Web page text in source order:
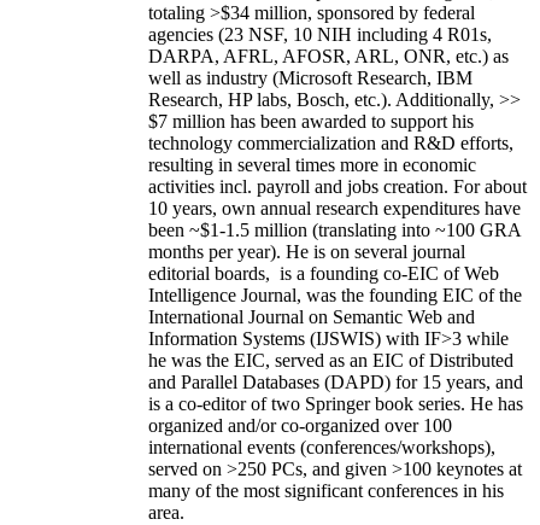
totaling >$34 million, sponsored by federal
agencies (23 NSF, 10 NIH including 4 R01s,
DARPA, AFRL, AFOSR, ARL, ONR, etc.) as
well as industry (Microsoft Research, IBM
Research, HP labs, Bosch, etc.). Additionally, >>
$7 million has been awarded to support his
technology commercialization and R&D efforts,
resulting in several times more in economic
activities incl. payroll and jobs creation. For about
10 years, own annual research expenditures have
been ~$1-1.5 million (translating into ~100 GRA
months per year). He is on several journal
editorial boards, is a founding co-EIC of Web
Intelligence Journal, was the founding EIC of the
International Journal on Semantic Web and
Information Systems (IJSWIS) with IF>3 while
he was the EIC, served as an EIC ofDistributed
and Parallel Databases (DAPD) for 15 years, and
is a co-editor of two Springer book series. He has
organized and/or co-organized over 100
international events (conferences/workshops),
served on >250 PCs, and given >100 keynotes at
many of the most significant conferences in his
area.